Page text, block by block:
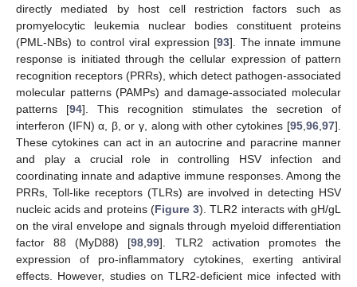
directly mediated by host cell restriction factors such as
promyelocytic leukemia nuclear bodies constituent proteins
(PML-NBs) to control viral expression [93]. The innate immune
response is initiated through the cellular expression of pattern
recognition receptors (PRRs), which detect pathogen-associated
molecular patterns (PAMPs) and damage-associated molecular
patterns [94]. This recognition stimulates the secretion of
interferon (IFN) α, β, or γ, along with other cytokines [95,96,97].
These cytokines can act in an autocrine and paracrine manner
and play a crucial role in controlling HSV infection and
coordinating innate and adaptive immune responses. Among the
PRRs, Toll-like receptors (TLRs) are involved in detecting HSV
nucleic acids and proteins (Figure 3). TLR2 interacts with gH/gL
on the viral envelope and signals through myeloid differentiation
factor 88 (MyD88) [98,99]. TLR2 activation promotes the
expression of pro-inflammatory cytokines, exerting antiviral
effects. However, studies on TLR2-deficient mice infected with